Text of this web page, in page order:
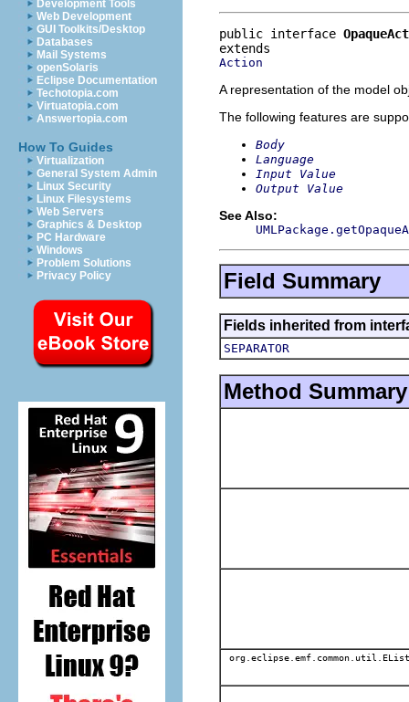
Development Tools
Web Development
GUI Toolkits/Desktop
Databases
Mail Systems
openSolaris
Eclipse Documentation
Techotopia.com
Virtuatopia.com
Answertopia.com
How To Guides
Virtualization
General System Admin
Linux Security
Linux Filesystems
Web Servers
Graphics & Desktop
PC Hardware
Windows
Problem Solutions
Privacy Policy
public interface
Action
A representation of the model
The following features are
Body
Language
Input Value
Output Value
See Also:
Field Summary
Fields inherited from
SEPARATOR
Method Summary